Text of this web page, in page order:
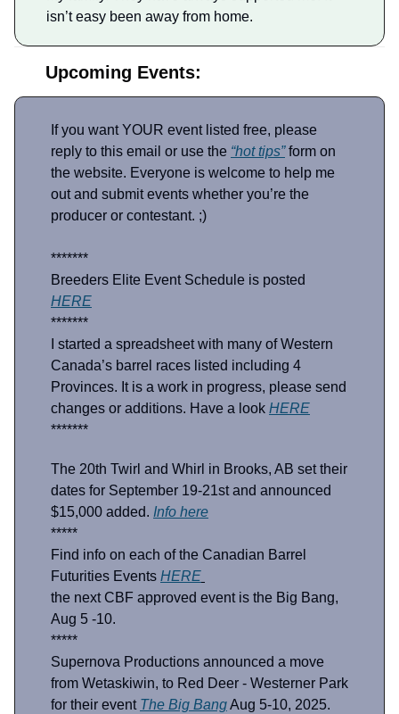
isn’t easy been away from home.
Upcoming Events:
If you want YOUR event listed free, please
reply to this email or use the “hot tips”form on
the website. Everyone is welcome to help me
out and submit events whether you’re the
producer or contestant. ;)
*******
Breeders Elite Event Schedule is posted
HERE
*******
I started a spreadsheet with many of Western
Canada’s barrel races listed including 4
Provinces. It is a work in progress, please send
changes or additions. Have a look HERE
*******
The 20th Twirl and Whirl in Brooks, AB set their
dates for September 19-21st and announced
$15,000 added. Info here
*****
Find info on each of the Canadian Barrel
Futurities Events HERE
the next CBF approved event is the Big Bang,
Aug 5 -10.
*****
Supernova Productions announced a move
from Wetaskiwin, to Red Deer - Westerner Park
for their event The Big BangAug 5-10, 2025.